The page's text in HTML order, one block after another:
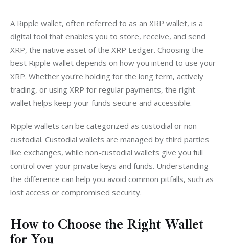
A Ripple wallet, often referred to as an XRP wallet, is a
digital tool that enables you to store, receive, and send
XRP, the native asset of the XRP Ledger. Choosing the
best Ripple wallet depends on how you intend to use your
XRP. Whether you’re holding for the long term, actively
trading, or using XRP for regular payments, the right
wallet helps keep your funds secure and accessible.
Ripple wallets can be categorized as custodial or non-
custodial. Custodial wallets are managed by third parties
like exchanges, while non-custodial wallets give you full
control over your private keys and funds. Understanding
the difference can help you avoid common pitfalls, such as
lost access or compromised security.
How to Choose the Right Wallet
for You